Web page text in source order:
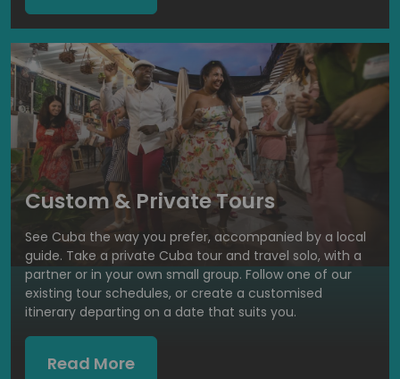
Custom & Private Tours
See Cuba the way you prefer, accompanied by a local
guide. Take a private Cuba tour and travel solo, with a
partner or in your own small group. Follow one of our
existing tour schedules, or create a customised
itinerary departing on a date that suits you.
Read More